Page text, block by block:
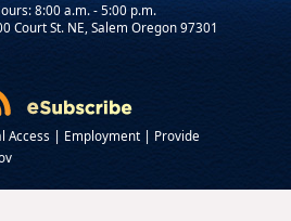
Court St. NE, Salem Oregon 97301
Access | Employment | Provide